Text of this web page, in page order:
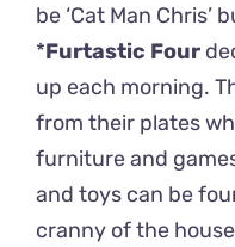
be ‘Cat Man Chris’
*Furtastic Four
up each morning.
from their plates
furniture and
and toys can be
cranny of the